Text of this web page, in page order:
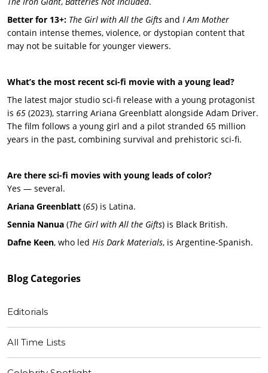
Better for 13+: The Girl with All the Gifts and I Am Mother
contain intense themes, violence, or dystopian content that
may not be suitable for younger viewers.
What’s the most recent sci-fi movie with a young lead?
The latest major studio sci-fi release with a young protagonist
is 65 (2023), starring Ariana Greenblatt alongside Adam Driver.
The film follows a young girl and a pilot stranded 65 million
years in the past, combining survival and prehistoric sci-fi.
Are there sci-fi movies with young leads of color?
Yes — several.
Ariana Greenblatt (65) is Latina.
Sennia Nanua (The Girl with All the Gifts) is Black British.
Dafne Keen, who led His Dark Materials, is Argentine-Spanish.
Blog Categories
Editorials
All Time Lists